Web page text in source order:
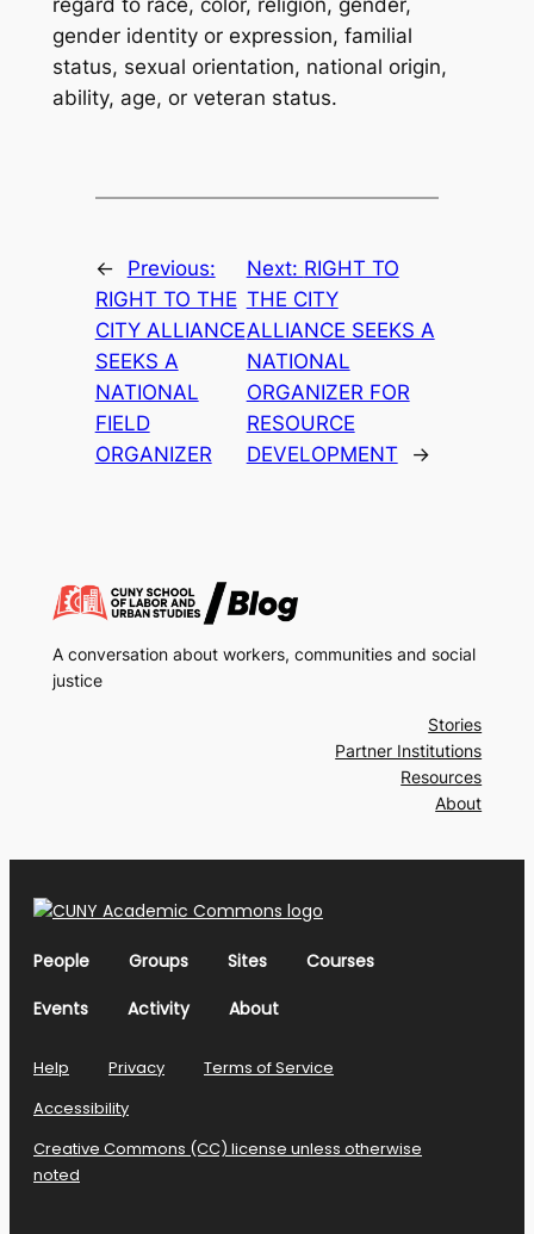
regard to race, color, religion, gender,
gender identity or expression, familial
status, sexual orientation, national origin,
ability, age, or veteran status.
←
Previous:
RIGHT TO THE
CITY ALLIANCE
SEEKS A
NATIONAL
FIELD
ORGANIZER
Next: RIGHT TO
THE CITY
ALLIANCE SEEKS A
NATIONAL
ORGANIZER FOR
RESOURCE
DEVELOPMENT
→
A conversation about workers, communities and social
justice
Stories
Partner Institutions
Resources
About
People Groups Sites
Courses
Events
Activity About
Help Privacy
Terms of Service
Accessibility
Creative Commons (CC) license unless otherwise
noted